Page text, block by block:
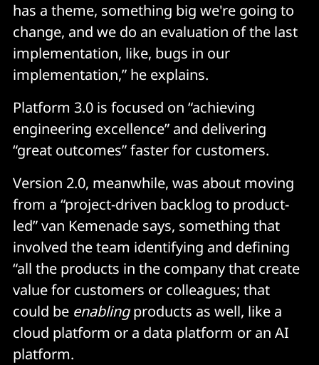
has a theme, something big we're going to
change, and we do an evaluation of the last
implementation, like, bugs in our
implementation,” he explains.
Platform 3.0 is focused on “achieving
engineering excellence” and delivering
“great outcomes” faster for customers.
Version 2.0, meanwhile, was about moving
from a “project-driven backlog to product-
led” van Kemenade says, something that
involved the team identifying and defining
“all the products in the company that create
value for customers or colleagues; that
could be enablingproducts as well, like a
cloud platform or a data platform or an AI
platform.